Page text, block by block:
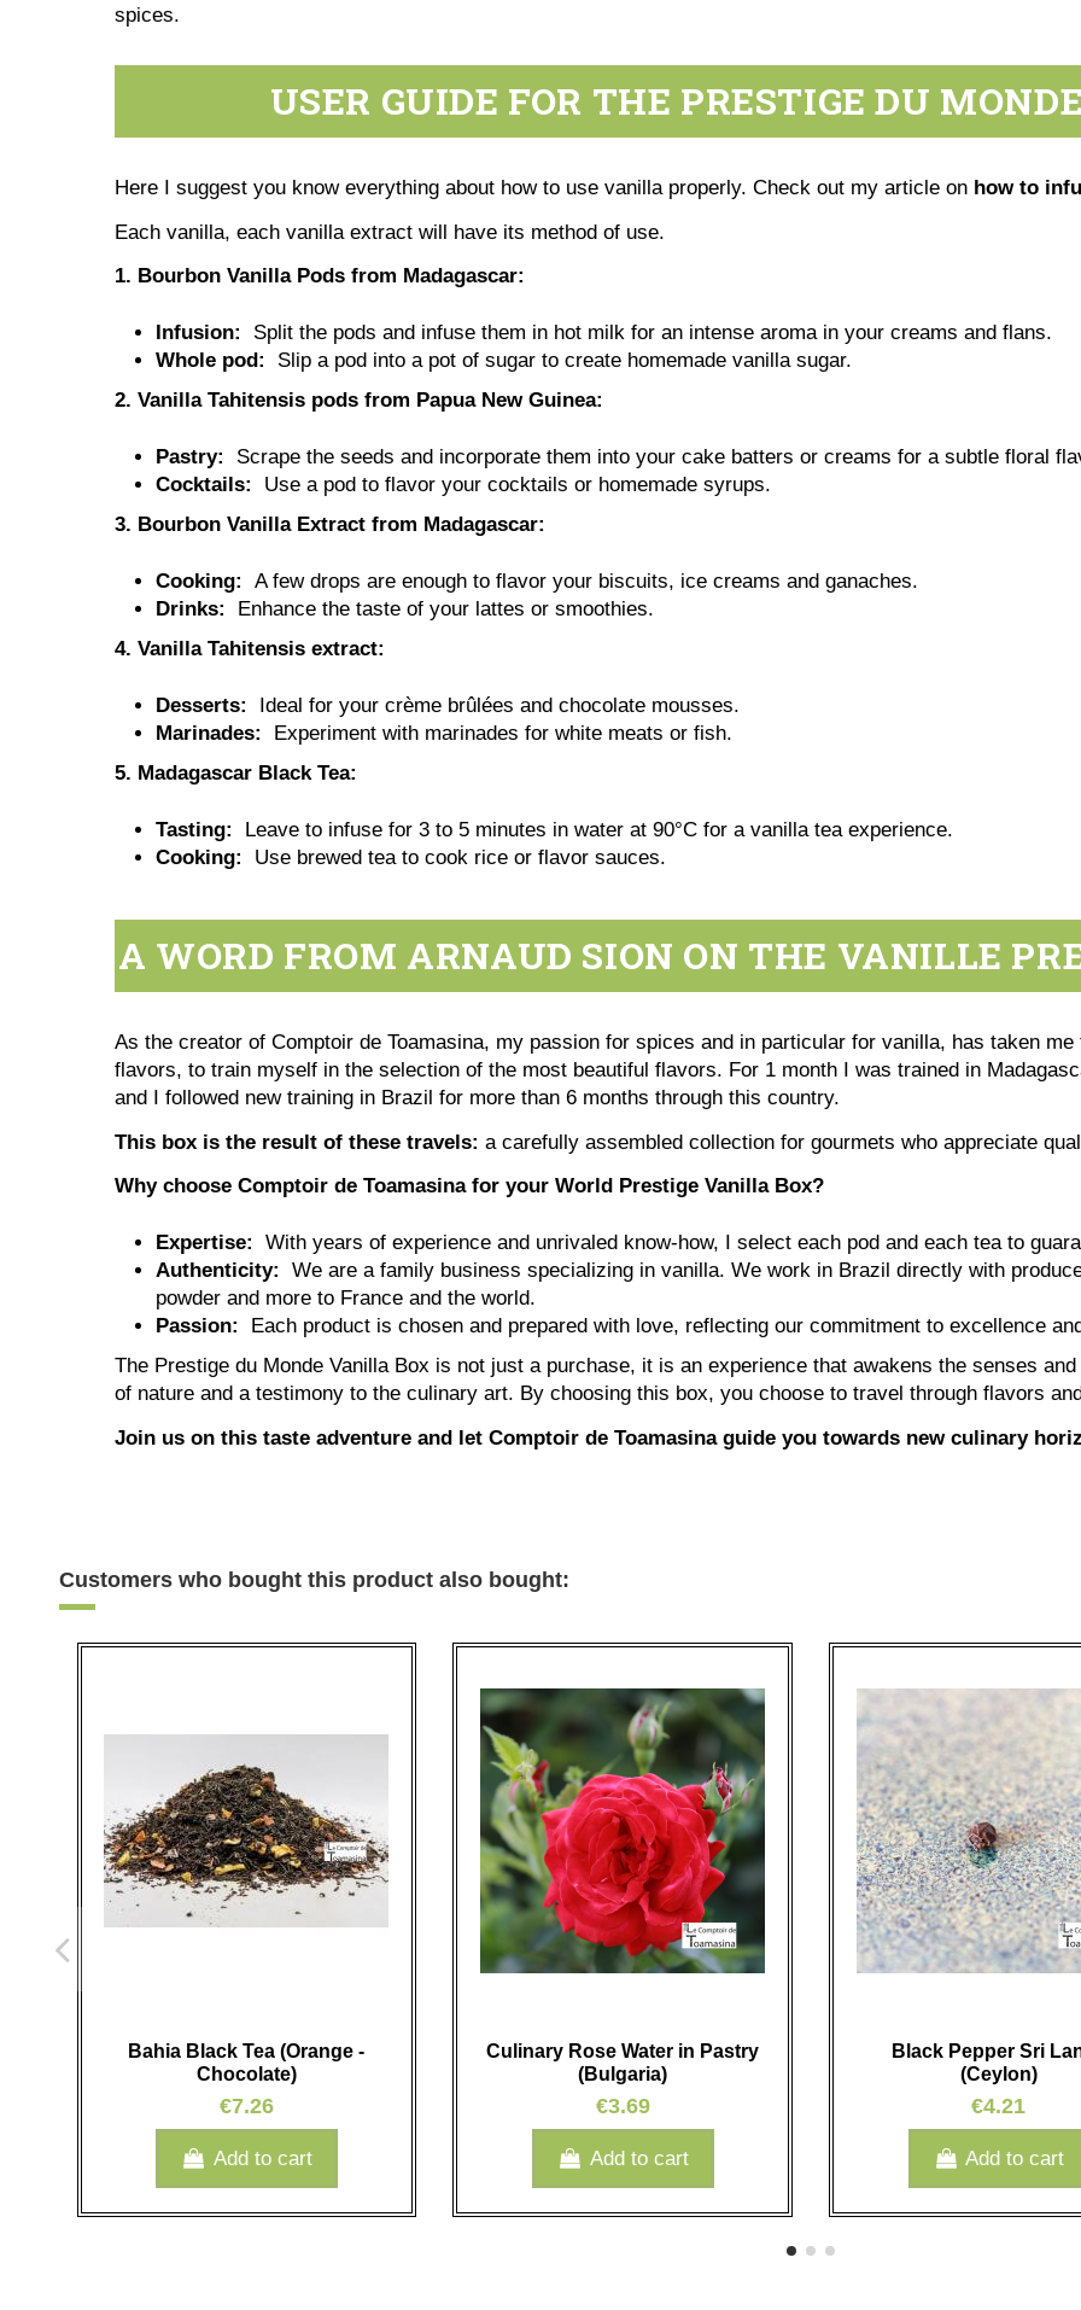
spices.
USER GUIDE FOR THE PRESTIGE DU
Here I suggest you know everything about how to use vanilla properly. Check out my article on how to
Each vanilla, each vanilla extract will have its method of use.
1. Bourbon Vanilla Pods from Madagascar:
Infusion:
Split the pods and infuse them in hot milk for an intense aroma in your creams and flans.
Whole pod:
Slip a pod into a pot of sugar to create homemade vanilla sugar.
2. Vanilla Tahitensis pods from Papua New Guinea:
Pastry:
Scrape the seeds and incorporate them into your cake batters or creams for a subtle floral
Cocktails:
Use a pod to flavor your cocktails or homemade syrups.
3. Bourbon Vanilla Extract from Madagascar:
Cooking:
A few drops are enough to flavor your biscuits, ice creams and ganaches.
Drinks:
Enhance the taste of your lattes or smoothies.
4. Vanilla Tahitensis extract:
Desserts:
Ideal for your crème brûlées and chocolate mousses.
Marinades:
Experiment with marinades for white meats or fish.
5. Madagascar Black Tea:
Tasting: Leave to infuse for 3 to 5 minutes in water at 90°C for a vanilla tea experience.
Cooking: Use brewed tea to cook rice or flavor sauces.
A WORD FROM ARNAUD SION ON THE VANILLE
As the creator of Comptoir de Toamasina, my passion for spices and in particular for vanilla, has taken
flavors, to train myself in the selection of the most beautiful flavors. For 1 month I was trained in
and I followed new training in Brazil for more than 6 months through this country.
This box is the result of these travels: a carefully assembled collection for gourmets who appreciate
Why choose Comptoir de Toamasina for your World Prestige Vanilla Box?
Expertise:
With years of experience and unrivaled know-how, I select each pod and each tea to
Authenticity:
We are a family business specializing in vanilla. We work in Brazil directly with
powder and more to France and the world.
Passion:
Each product is chosen and prepared with love, reflecting our commitment to excellence
The Prestige du Monde Vanilla Box is not just a purchase, it is an experience that awakens the senses
of nature and a testimony to the culinary art. By choosing this box, you choose to travel through flavors
Join us on this taste adventure and let Comptoir de Toamasina guide you towards new culinary
Customers who bought this product also bought:
Bahia Black Tea (Orange -
Chocolate)
€7.26
Add to cart
Culinary Rose Water in Pastry
(Bulgaria)
€3.69
Add to cart
Black Pepper Sri
(Ceylon)
€4.21
Add to cart